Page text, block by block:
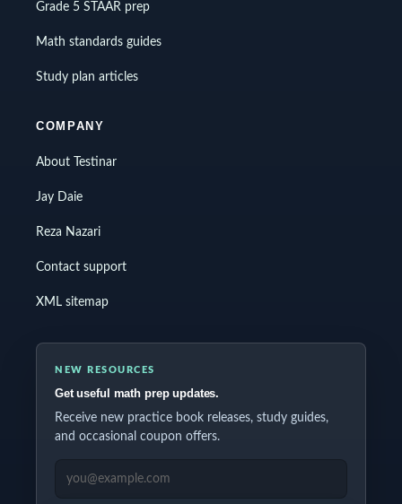
Grade 5 STAAR prep
Math standards guides
Study plan articles
COMPANY
About Testinar
Jay Daie
Reza Nazari
Contact support
XML sitemap
NEW RESOURCES
Get useful math prep updates.
Receive new practice book releases, study guides,
and occasional coupon offers.
EMAIL ADDRESS